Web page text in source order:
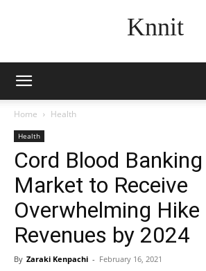
Knnit
Home Health
Health
Cord Blood
Market to Receive
Overwhelming Hike
Revenues by 2024
By Zaraki Kenpachi - February 16, 2021